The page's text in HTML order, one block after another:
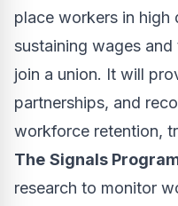
place workers in
sustaining wages
join a union. It will
partnerships, and
workforce retention,
The Signals
research to monitor